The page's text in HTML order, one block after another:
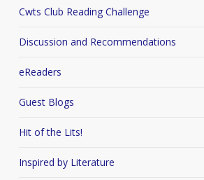
Cwts Club Reading Challenge
Discussion and Recommendations
eReaders
Guest Blogs
Hit of the Lits!
Inspired by Literature